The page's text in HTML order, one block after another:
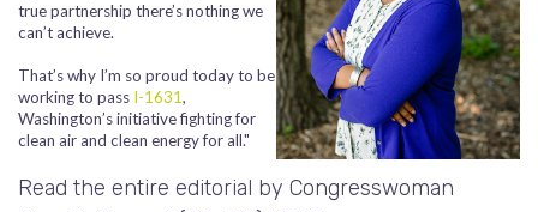
true partnership there’s nothing we
can’t achieve.
That’s why I’m so proud today to be
working to pass I-1631,
Washington’s initiative fighting for
clean air and clean energy for all."
Read the entire editorial by Congresswoman